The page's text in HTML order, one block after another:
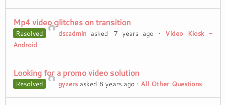
Mp4 video glitches on transition
Resolved dscadmin asked 7 years ago • Video Kiosk -
Android
Looking for a promo video solution
Resolved gyzers asked 8 years ago • All Other Questions